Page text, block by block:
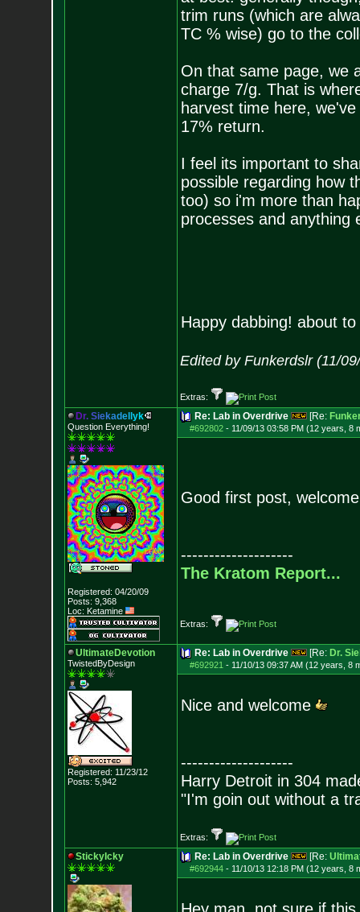
trim runs (which are
TC % wise) go to the
On that same page, we
charge 7/g. That is
harvest time here,
17% return.
I feel its important to
possible regarding how
too) so i'm more than
processes and anything
Happy dabbing! about
Edited by Funkerdslr (11/
Extras:
Dr. Siekadel yk
Question Everything!
Registered: 04/20/09
Posts: 9,368
Loc: Ketamine
Re: Lab in Overdrive [Re:
#692802- 11/09/13 03:58 PM (12 years, 8
Good first post,
--------------------
The Kratom Report...
Extras:
UltimateDevotion
TwistedByDesign
Registered: 11/23/12
Posts: 5,942
Re: Lab in Overdrive [Re: Dr.
#692921 - 11/10/13 09:37 AM (12 years, 8
Nice and welcome
--------------------
Harry Detroit in 304
"I'm goin out without a
Extras:
StickyIcky Re: Lab in Overdrive [Re:
#692944- 11/10/13 12:18 PM (12 years, 8